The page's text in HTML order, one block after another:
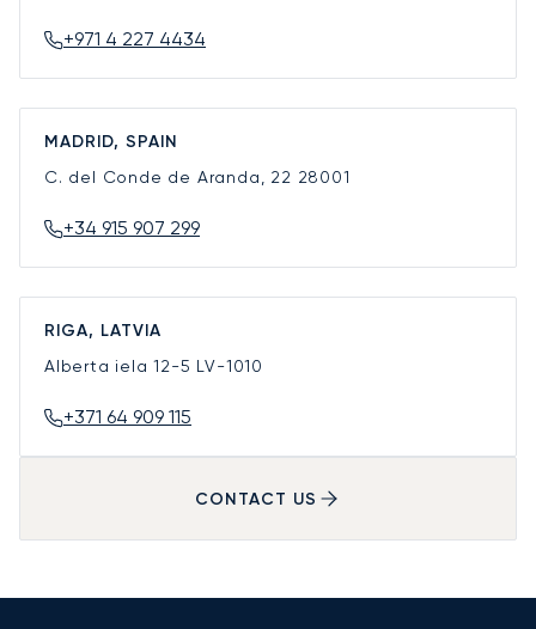
+971 4 227 4434
MADRID, SPAIN
C. del Conde de Aranda, 22 28001
+34 915 907 299
RIGA, LATVIA
Alberta iela 12-5 LV-1010
+371 64 909 115
CONTACT US